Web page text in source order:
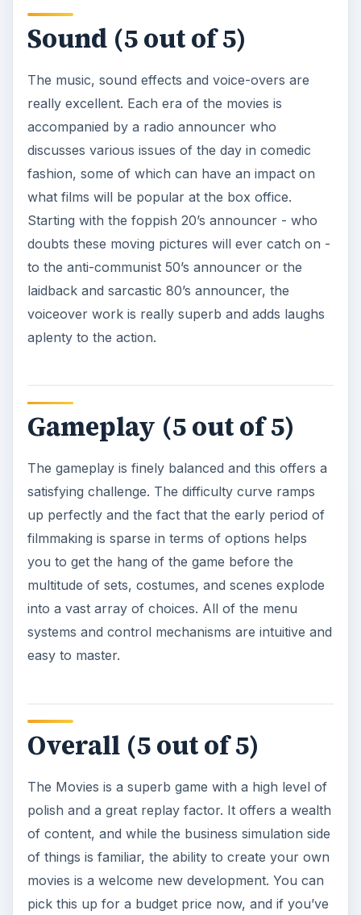
Sound (5 out of 5)
The music, sound effects and voice-overs are
really excellent. Each era of the movies is
accompanied by a radio announcer who
discusses various issues of the day in comedic
fashion, some of which can have an impact on
what films will be popular at the box office.
Starting with the foppish 20’s announcer - who
doubts these moving pictures will ever catch on -
to the anti-communist 50’s announcer or the
laidback and sarcastic 80’s announcer, the
voiceover work is really superb and adds laughs
aplenty to the action.
Gameplay (5 out of 5)
The gameplay is finely balanced and this offers a
satisfying challenge. The difficulty curve ramps
up perfectly and the fact that the early period of
filmmaking is sparse in terms of options helps
you to get the hang of the game before the
multitude of sets, costumes, and scenes explode
into a vast array of choices. All of the menu
systems and control mechanisms are intuitive and
easy to master.
Overall (5 out of 5)
The Movies is a superb game with a high level of
polish and a great replay factor. It offers a wealth
of content, and while the business simulation side
of things is familiar, the ability to create your own
movies is a welcome new development. You can
pick this up for a budget price now, and if you’ve